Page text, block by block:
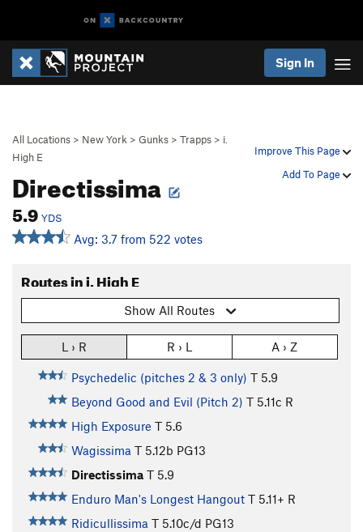
Sign In
Improve This Page
Add To Page
All Locations > New York > Gunks > Trapps > i.
High E
Directissima
5.9 YDS
Avg: 3.7 from 522 votes
Routes in i. High E
Show All Routes
L › R R › L A › Z
Psychedelic (pitches 2 & 3 only) T 5.9
Beyond Good and Evil (Pitch 2) T 5.11c R
High Exposure T 5.6
Wagissima T 5.12b PG13
Directissima T 5.9
Enduro Man's Longest Hangout T 5.11+ R
Ridicullissima T 5.10c/d PG13